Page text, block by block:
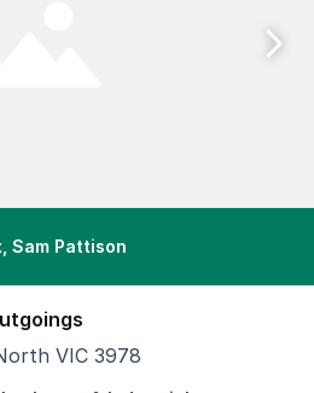
Sam Pattison
VIC 3978
in Secure Complex